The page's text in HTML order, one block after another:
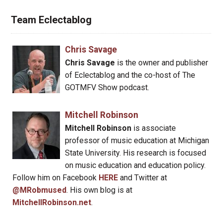
Team Eclectablog
Chris Savage
Chris Savage is the owner and publisher
of Eclectablog and the co-host of The
GOTMFV Show podcast.
Mitchell Robinson
Mitchell Robinsonis associate
professor of music education at Michigan
State University. His research is focused
on music education and education policy.
Follow him on Facebook HERE and Twitter at
@MRobmused. His own blog is at
MitchellRobinson.net.